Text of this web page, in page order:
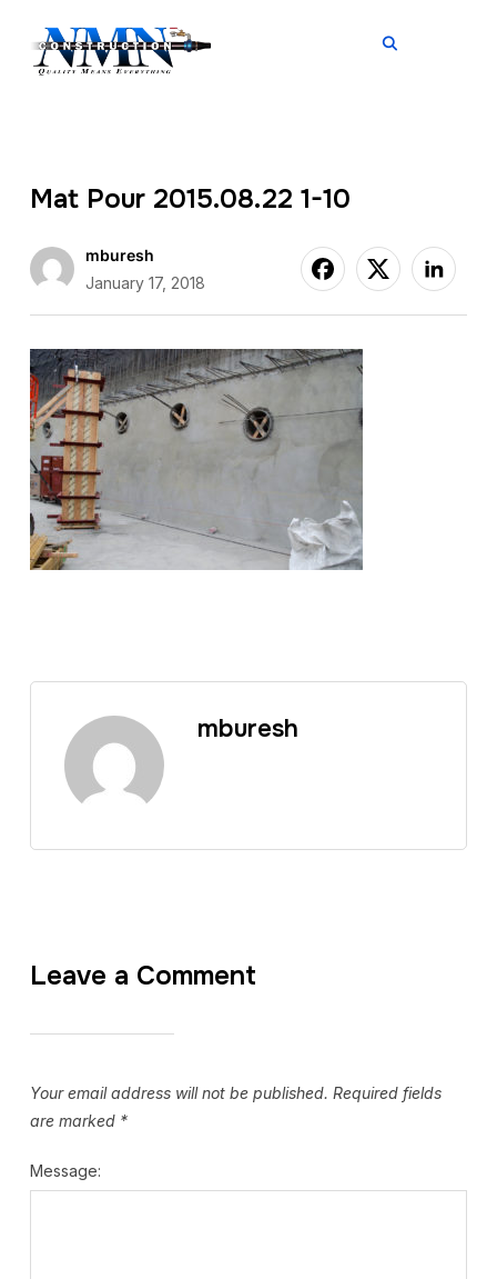
Mat Pour 2015.08.22 1-10
mburesh
January 17, 2018
mburesh
Leave a Comment
Your email address will not be published. Required fields
are marked *
Message: